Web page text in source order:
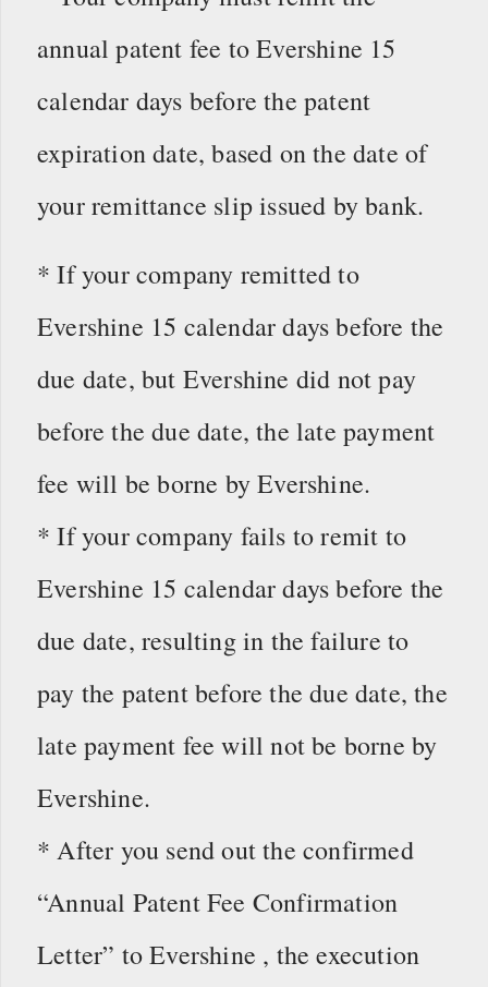
annual patent fee to Evershine 15
calendar days before the patent
expiration date, based on the date of
your remittance slip issued by bank.
* If your company remitted to
Evershine 15 calendar days before the
due date, but Evershine did not pay
before the due date, the late payment
fee will be borne by Evershine.
* If your company fails to remit to
Evershine 15 calendar days before the
due date, resulting in the failure to
pay the patent before the due date, the
late payment fee will not be borne by
Evershine.
* After you send out the confirmed
“Annual Patent Fee Confirmation
Letter” to Evershine , the execution